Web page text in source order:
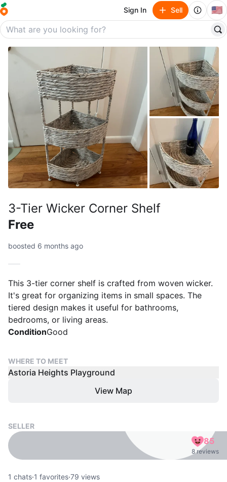
Sign In Sell 🇺🇸
3-Tier Wicker Corner Shelf
Free
boosted 6 months ago
This 3-tier corner shelf is crafted from woven wicker.
It's great for organizing items in small spaces. The
tiered design makes it useful for bathrooms,
bedrooms, or living areas.
ConditionGood
WHERE TO MEET
Astoria Heights Playground
View Map
SELLER
85
8 reviews
1 chats·1 favorites·79 views